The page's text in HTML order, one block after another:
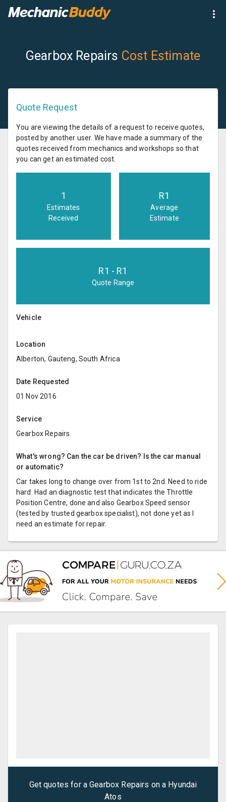
Gearbox Repairs Cost Estimate
Quote Request
You are viewing the details of a request to receive quotes,
posted by another user. We have made a summary of the
quotes received from mechanics and workshops so that
you can get an estimated cost.
1
Estimates
Received
R1
Average
Estimate
R1 - R1
Quote Range
Vehicle
Location
Alberton, Gauteng, South Africa
Date Requested
01 Nov 2016
Service
Gearbox Repairs
What's wrong? Can the car be driven? Is the car manual
or automatic?
Car takes long to change over from 1st to 2nd. Need to ride
hard. Had an diagnostic test that indicates the Throttle
Position Centre, done and also Gearbox Speed sensor
(tested by trusted gearbox specialist), not done yet as I
need an estimate for repair.
Get quotes for aGearbox Repairs on a Hyundai
Atos